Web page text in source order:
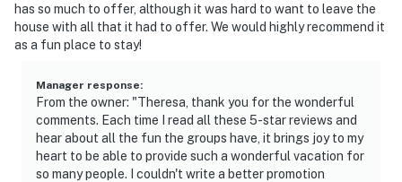
- Multi-level home; 1 flight of stairs required to access;
interior chair lift
- Your safety matters. This property features security
cameras outside the house. They do not look into any
interior spaces. The cameras are monitored
- The community pool is open from Memorial Day to
has so much to offer, although it was hard to want to leave the
house with all that it had to offer. We would highly recommend it
as a fun place to stay!
Manager response:
From the owner: "Theresa, thank you for the wonderful
comments. Each time I read all these 5-star reviews and
hear about all the fun the groups have, it brings joy to my
heart to be able to provide such a wonderful vacation for
so many people. I couldn't write a better promotion